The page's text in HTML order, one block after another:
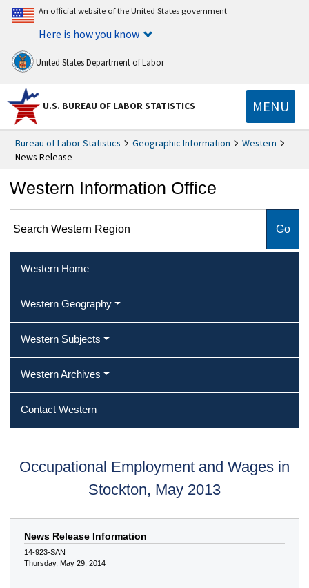
An official website of the United States government
Here is how you know
United States Department of Labor
U.S. BUREAU OF LABOR STATISTICS MENU
Bureau of Labor Statistics Geographic Information
Western
News Release
Western Information Office
Western Home
Western Geography
Western Subjects
Western Archives
Contact Western
Occupational Employment and Wages in
Stockton, May 2013
News Release Information
14-923-SAN
Thursday, May 29, 2014